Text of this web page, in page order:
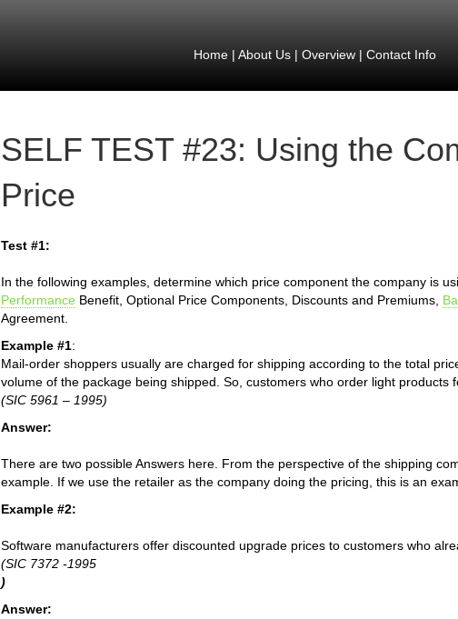
Home| About Us| Overview| Contact Info
SELF TEST #23: Using the
Price
Test #1:
In the following examples, determine which price component the company is
Performance Benefit, Optional Price Components, Discounts and Premiums,
Agreement.
Example #1:
Mail-order shoppers usually are charged for shipping according to the total
volume of the package being shipped. So, customers who order light products
(SIC 5961 – 1995)
Answer:
There are two possible Answers here. From the perspective of the shipping
example. If we use the retailer as the company doing the pricing, this is an
Example #2:
Software manufacturers offer discounted upgrade prices to customers who
(SIC 7372 -1995
)
Answer: